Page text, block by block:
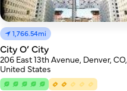
1,766.54mi
City O’ City
206 East 13th Avenue, Denver, CO,
United States